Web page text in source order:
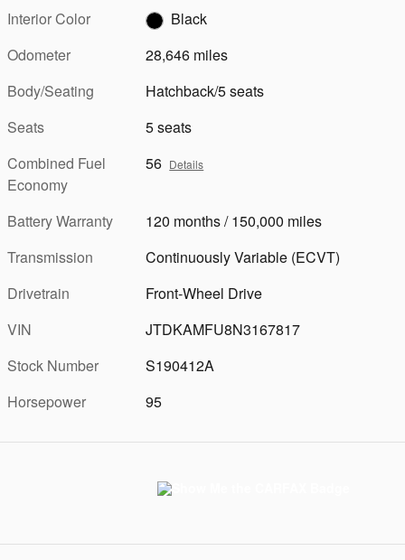
Interior Color
Black
Odometer
28,646 miles
Body/Seating
Hatchback/5 seats
Seats
5 seats
Combined Fuel
Economy
56 Details
Battery Warranty
120 months / 150,000 miles
Transmission
Continuously Variable (ECVT)
Drivetrain
Front-Wheel Drive
VIN
JTDKAMFU8N3167817
Stock Number
S190412A
Horsepower
95